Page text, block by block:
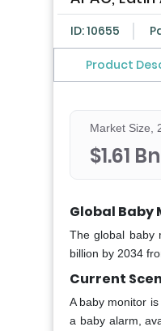
ID: 10655
Product
Market Size,
$1.61 Bn
Global Baby
The global baby
billion by 2034
Current
A baby monitor
a baby alarm,